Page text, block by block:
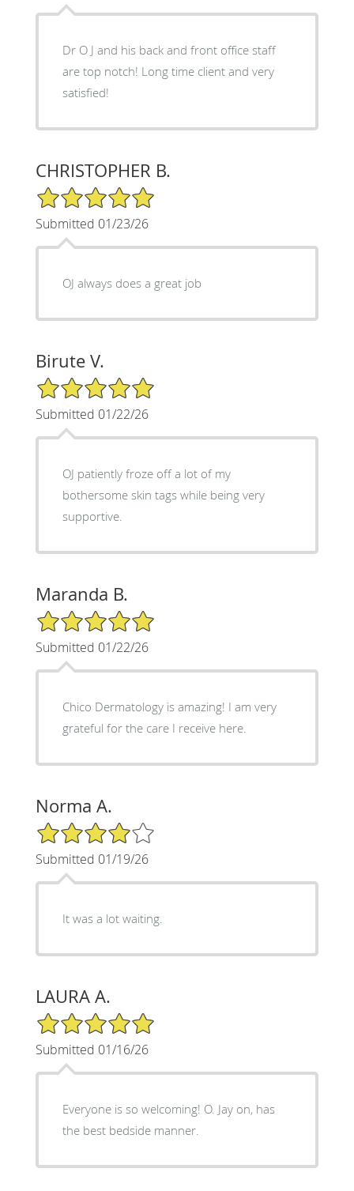
Dr O J and his back and front office staff
are top notch! Long time client and very
satisfied!
CHRISTOPHER B.
5/5 Star Rating
Submitted 01/23/26
OJ always does a great job
Birute V.
5/5 Star Rating
Submitted 01/22/26
OJ patiently froze off a lot of my
bothersome skin tags while being very
supportive.
Maranda B.
5/5 Star Rating
Submitted 01/22/26
Chico Dermatology is amazing! I am very
grateful for the care I receive here.
Norma A.
4/5 Star Rating
Submitted 01/19/26
It was a lot waiting.
LAURA A.
5/5 Star Rating
Submitted 01/16/26
Everyone is so welcoming! O. Jay on, has
the best bedside manner.